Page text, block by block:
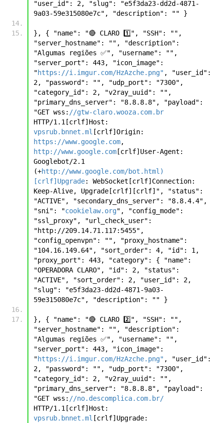
"user_id": 2, "slug": "e5f3da23-dd2d-4871-
9a03-59e315080e7c", "description": "" }
}, { "name": "🔴 CLARO 1️⃣", "SSH": "",
"server_hostname": "", "description":
"Algumas regiões ✅", "username": "",
"server_port": 443, "icon_image":
"https://i.imgur.com/HzAzche.png" , "user_id":
2, "password": "", "udp_port": "7300",
"category_id": 2, "v2ray_uuid": "",
"primary_dns_server": "8.8.8.8", "payload":
"GET wss: //gtw-claro.wooza.com.br
vpsrub.bnnet.ml
https://www.google.com
http://www.google.com [crlf]User-Agent:
Googlebot/2.1
(+http://www.google.com/bot.html)
[crlf]Upgrade: WebSocket[crlf]Connection:
Keep-Alive, Upgrade[crlf][crlf]", "status":
"ACTIVE", "secondary_dns_server": "8.8.4.4",
"sni": "cookielaw.org", "config_mode":
"ssl_proxy", "url_check_user":
"http://209.14.71.117:5455",
"config_openvpn": "", "proxy_hostname":
"104.16.149.64", "sort_order": 4, "id": 1,
"proxy_port": 443, "category": { "name":
"OPERADORA CLARO", "id": 2, "status":
"ACTIVE", "sort_order": 2, "user_id": 2,
"slug": "e5f3da23-dd2d-4871-9a03-
59e315080e7c", "description": "" }
}, { "name": "🔴 CLARO 2️⃣", "SSH": "",
"server_hostname": "", "description":
"Algumas regiões ✅", "username": "",
"server_port": 443, "icon_image":
"https://i.imgur.com/HzAzche.png" , "user_id":
2, "password": "", "udp_port": "7300",
"category_id": 2, "v2ray_uuid": "",
"primary_dns_server": "8.8.8.8", "payload":
"GET wss: //no.descomplica.com.br/
vpsrub.bnnet.ml [crlf]Upgrade: